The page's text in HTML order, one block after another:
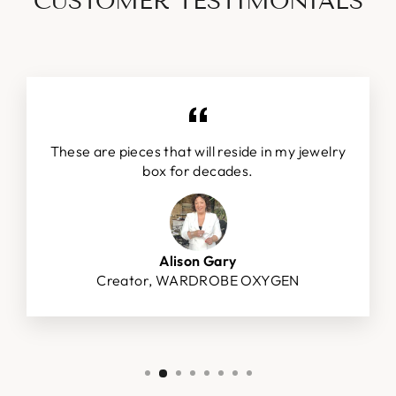
These are pieces that will reside in my jewelry
box for decades.
Alison Gary
Creator, WARDROBE OXYGEN